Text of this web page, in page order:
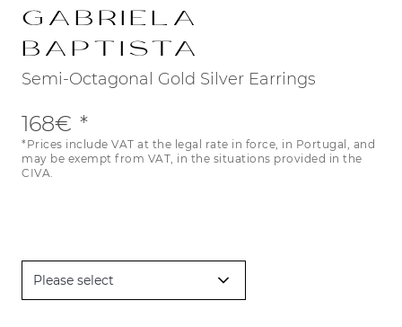
Semi-Octagonal Gold Silver Earrings
Gabriela
Baptista
168€
*Prices include VAT at the legal rate in force, in Portugal, and
may be exempt from VAT, in the situations provided in the
CIVA.